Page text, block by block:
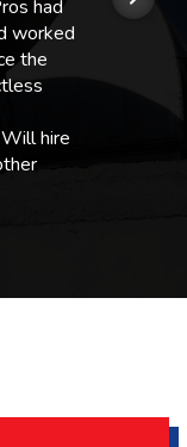
had
worked
the
hire